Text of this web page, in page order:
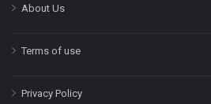
About Us
Terms of use
Privacy Policy